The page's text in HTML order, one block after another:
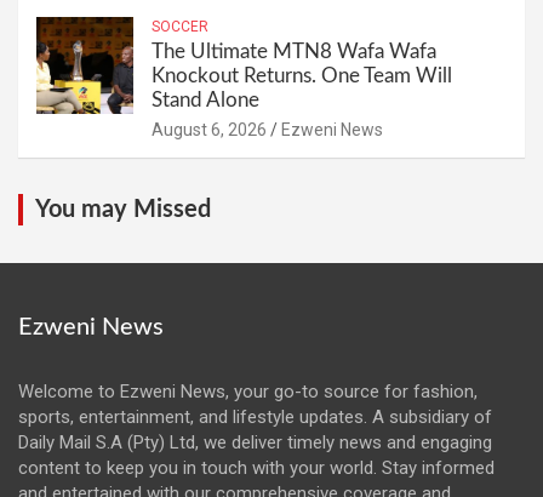
SOCCER
The Ultimate MTN8 Wafa Wafa
Knockout Returns. One Team Will
Stand Alone
August 6, 2026 Ezweni News
You may Missed
Ezweni News
Welcome to Ezweni News, your go-to source for fashion,
sports, entertainment, and lifestyle updates. A subsidiary of
Daily Mail S.A (Pty) Ltd, we deliver timely news and engaging
content to keep you in touch with your world. Stay informed